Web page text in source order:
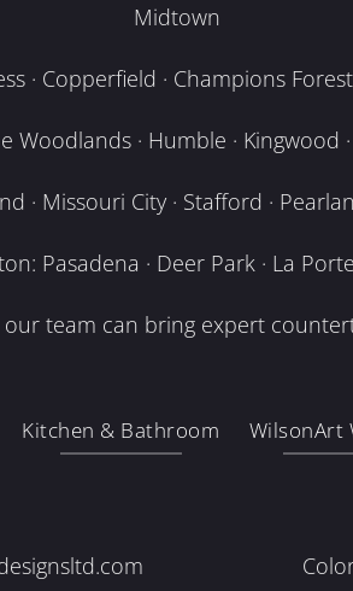
Midtown
· Copperfield · Champions Forest
Woodlands · Humble · Kingwood
· Missouri City · Stafford ·
Pasadena · Deer Park · La
team can bring expert
Kitchen & Bathroom WilsonArt